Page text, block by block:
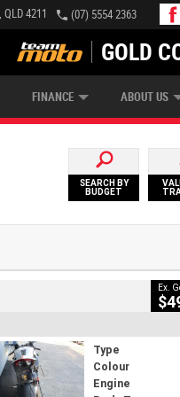
4211 (07) 5554 2363
GOLD
FINANCE
MONEY INSURE MY BIKE
ABOUT US
SEARCH BY
BUDGET
Ex.
Type
Colour
Engine